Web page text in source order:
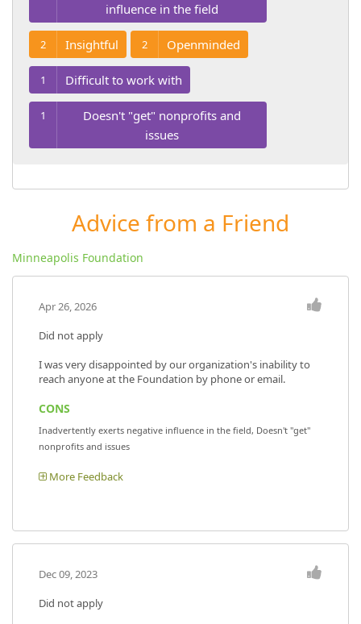
influence in the field
2 Insightful 2 Openminded
1 Difficult to work with
1
Doesn't "get" nonprofits and
issues
Advice from a Friend
Minneapolis Foundation
Apr 26, 2026
Did not apply
I was very disappointed by our organization's inability to
reach anyone at the Foundation by phone or email.
CONS
Inadvertently exerts negative influence in the field, Doesn't "get"
nonprofits and issues
More Feedback
Dec 09, 2023
Did not apply